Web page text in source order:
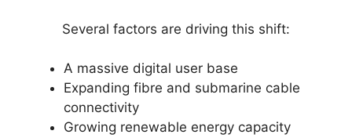
Several factors are driving this shift:
A massive digital user base
Expanding fibre and submarine cable
connectivity
Growing renewable energy capacity